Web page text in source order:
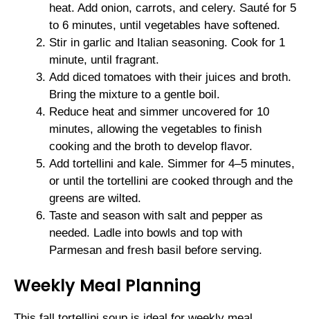
heat. Add onion, carrots, and celery. Sauté for 5
to 6 minutes, until vegetables have softened.
Stir in garlic and Italian seasoning. Cook for 1
minute, until fragrant.
Add diced tomatoes with their juices and broth.
Bring the mixture to a gentle boil.
Reduce heat and simmer uncovered for 10
minutes, allowing the vegetables to finish
cooking and the broth to develop flavor.
Add tortellini and kale. Simmer for 4–5 minutes,
or until the tortellini are cooked through and the
greens are wilted.
Taste and season with salt and pepper as
needed. Ladle into bowls and top with
Parmesan and fresh basil before serving.
Weekly Meal Planning